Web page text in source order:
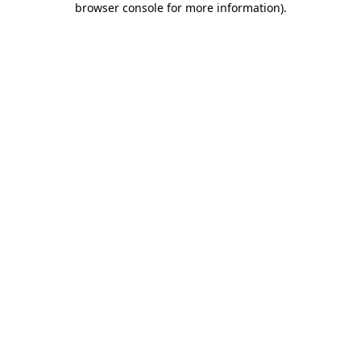
browser console for more information).